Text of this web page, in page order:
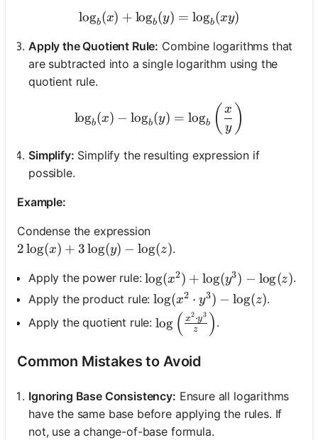
\log_{b}(x) +
logb(x) + logb(y) = logb(xy)
Apply the Quotient Rule: Combine logarithms that
are subtracted into a single logarithm using the
quotient rule.
\log_{b}(x) -
logb(x) − logb(y) = logb ( y
x )
Simplify: Simplify the resulting expression if
possible.
Example:
Condense the expression
2\log(x) + 3\log(y) - \log(z)
2log(x) + 3log(y) − log(z).
Apply the power rule:\log(x^2) + \log(y^3) -
log(x2) + log(y3) − log(z).
Apply the product rule:\log(x^2 \cdot y^3) -
log(x2 ⋅ y3) − log(z).
Apply the quotient rule: \log\left(\frac{x^2 \cdot
log ( z
x2 ⋅y3 ) .
Common Mistakes to Avoid
Ignoring Base Consistency: Ensure all logarithms
have the same base before applying the rules. If
not, use a change-of-base formula.